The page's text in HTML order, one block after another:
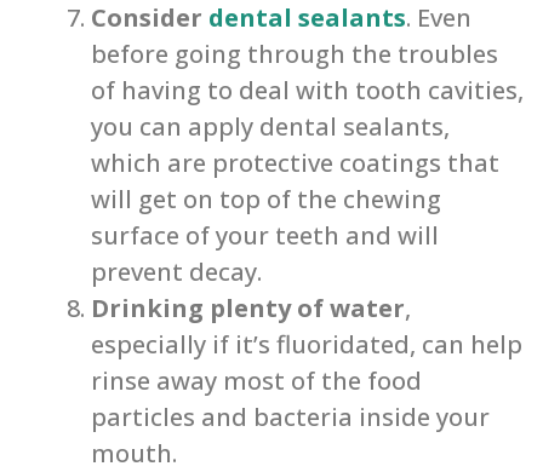
Consider dental sealants. Even
before going through the troubles
of having to deal with tooth cavities,
you can apply dental sealants,
which are protective coatings that
will get on top of the chewing
surface of your teeth and will
prevent decay.
Drinking plenty of water,
especially if it’s fluoridated, can help
rinse away most of the food
particles and bacteria inside your
mouth.